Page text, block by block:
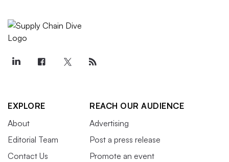
EXPLORE
About
Editorial Team
Contact Us
REACH OUR AUDIENCE
Advertising
Post a press release
Promote an event